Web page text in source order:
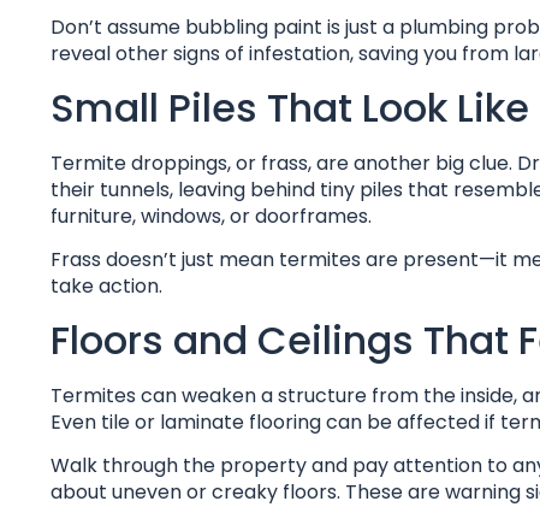
Don’t assume bubbling paint is just a plumbing
reveal other signs of infestation, saving you from
Small Piles That Look
Termite droppings, or frass, are another big clue.
their tunnels, leaving behind tiny piles that
furniture, windows, or doorframes.
Frass doesn’t just mean termites are present—it
take action.
Floors and Ceilings That
Termites can weaken a structure from the inside,
Even tile or laminate flooring can be affected if
Walk through the property and pay attention to
about uneven or creaky floors. These are warning